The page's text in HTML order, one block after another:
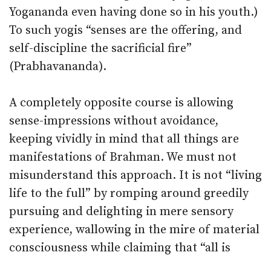
Yogananda even having done so in his youth.)
To such yogis “senses are the offering, and
self-discipline the sacrificial fire”
(Prabhavananda).
A completely opposite course is allowing
sense-impressions without avoidance,
keeping vividly in mind that all things are
manifestations of Brahman. We must not
misunderstand this approach. It is not “living
life to the full” by romping around greedily
pursuing and delighting in mere sensory
experience, wallowing in the mire of material
consciousness while claiming that “all is